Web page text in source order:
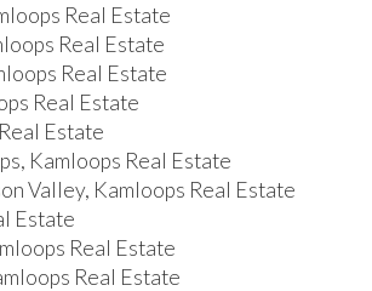
Real Estate
Real Estate
Real Estate
Real Estate
Estate
Kamloops Real Estate
Valley, Kamloops Real Estate
Estate
Real Estate
Real Estate